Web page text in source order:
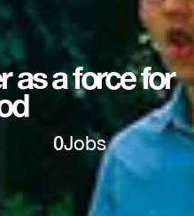
as a force for
0Jobs